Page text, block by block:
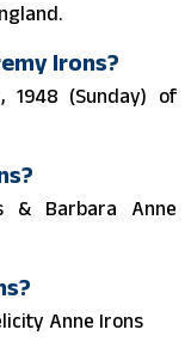
Irons?
1948 (Sunday) of
& Barbara Anne
Anne Irons